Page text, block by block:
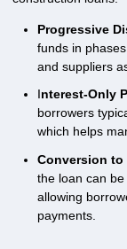
Progressive
funds in
and suppliers
Interest-Only
borrowers
which helps
Conversion to
the loan can
allowing
payments.